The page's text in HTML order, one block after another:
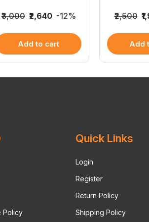
₹3,000 ₹2,640 -12%
Add to cart
₹2,500
Add
Policy
Quick Links
Login
Register
Return Policy
Shipping Policy